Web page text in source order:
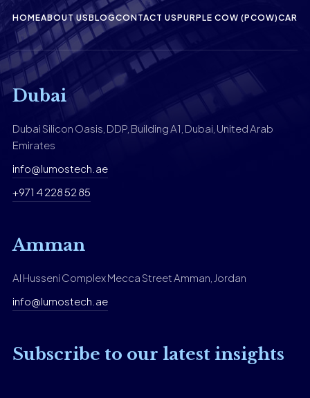
HOMEABOUT USBLOGCONTACT USPURPLE COW (PCOW)
Dubai
Dubai Silicon Oasis, DDP, Building A1, Dubai, United Arab
Emirates
info@lumostech.ae
+971 4 228 52 85
Amman
Al Husseni Complex Mecca Street Amman, Jordan
info@lumostech.ae
Subscribe to our latest insights